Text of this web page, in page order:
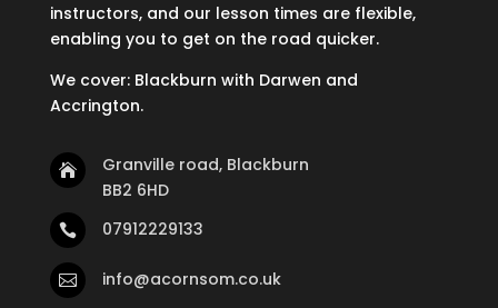
instructors, and our lesson times are flexible,
enabling you to get on the road quicker.
We cover: Blackburn with Darwen and
Accrington.

Granville road, Blackburn
BB2 6HD
 07912229133
 info@acornsom.co.uk